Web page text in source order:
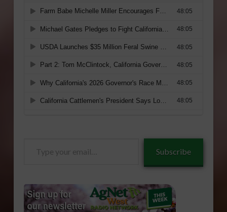
Subscribe